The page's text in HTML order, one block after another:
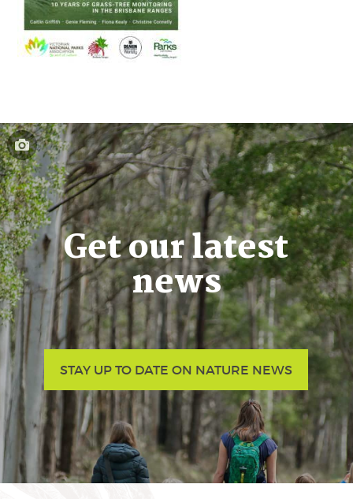
Get our latest
news
STAY UP TO DATE ON NATURE NEWS